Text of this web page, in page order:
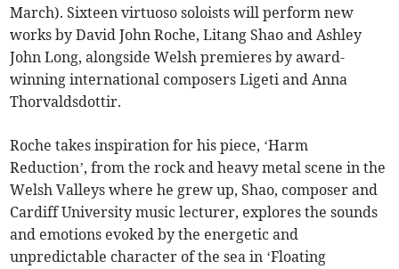
March). Sixteen virtuoso soloists will perform new
works by David John Roche, Litang Shao and Ashley
John Long, alongside Welsh premieres by award-
winning international composers Ligeti and Anna
Thorvaldsdottir.
Roche takes inspiration for his piece, ‘Harm
Reduction’, from the rock and heavy metal scene in the
Welsh Valleys where he grew up, Shao, composer and
Cardiff University music lecturer, explores the sounds
and emotions evoked by the energetic and
unpredictable character of the sea in ‘Floating